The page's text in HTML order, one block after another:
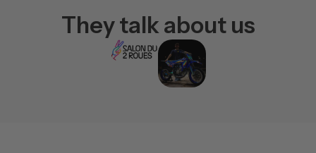
They talk about us